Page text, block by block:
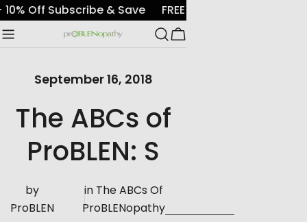
Skip
to
content
+ 10% Off Subscribe & Save
Cart
September 16, 2018
The ABCs of
ProBLEN: S
by
ProBLEN
in The ABCs Of
ProBLENopathy